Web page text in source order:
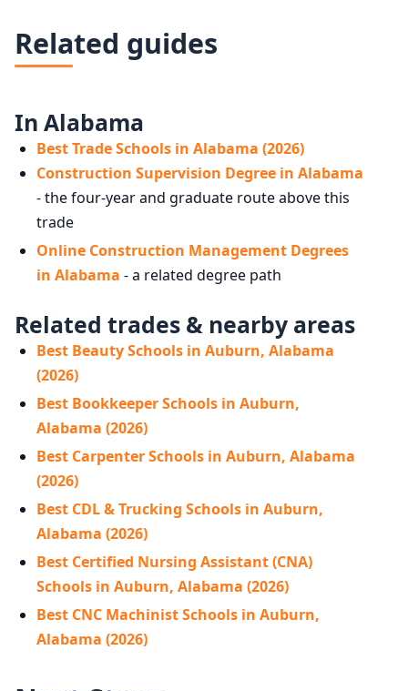
Related guides
In Alabama
Best Trade Schools in Alabama (2026)
Construction Supervision Degree in Alabama
- the four-year and graduate route above this
trade
Online Construction Management Degrees
in Alabama - a related degree path
Related trades & nearby areas
Best Beauty Schools in Auburn, Alabama
(2026)
Best Bookkeeper Schools in Auburn,
Alabama (2026)
Best Carpenter Schools in Auburn, Alabama
(2026)
Best CDL & Trucking Schools in Auburn,
Alabama (2026)
Best Certified Nursing Assistant (CNA)
Schools in Auburn, Alabama (2026)
Best CNC Machinist Schools in Auburn,
Alabama (2026)